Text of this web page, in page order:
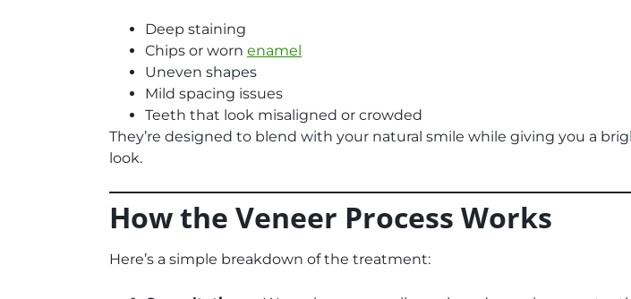
Deep staining
Chips or worn enamel
Uneven shapes
Mild spacing issues
Teeth that look misaligned or crowded
They’re designed to blend with your natural smile while giving you a
look.
How the Veneer Process Works
Here’s a simple breakdown of the treatment: